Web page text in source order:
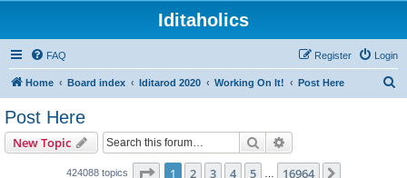
Iditaholics
FAQ Login
Register
Home Board index Iditarod 2020 Working On It! Post Here
Post Here
New Topic Search
424088 topics Page 1of 16964
1 2 3 4 5 16964